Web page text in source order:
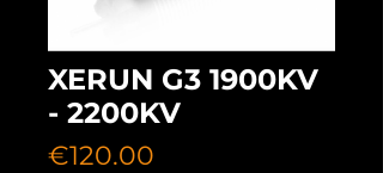
XERUN G3 1900KV
- 2200KV
€120.00